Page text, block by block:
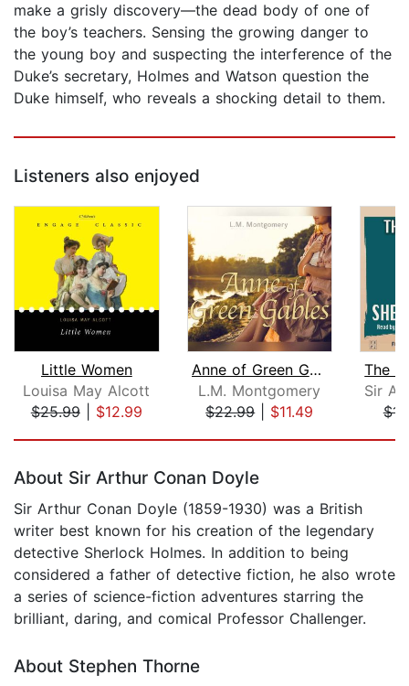
make a grisly discovery—the dead body of one of
the boy’s teachers. Sensing the growing danger to
the young boy and suspecting the interference of the
Duke’s secretary, Holmes and Watson question the
Duke himself, who reveals a shocking detail to them.
Listeners also enjoyed
Little Women
Louisa May Alcott
$25.99| $12.99
Anne of Green Gables
L.M. Montgomery
$22.99| $11.49
About Sir Arthur Conan Doyle
Sir Arthur Conan Doyle (1859-1930) was a British
writer best known for his creation of the legendary
detective Sherlock Holmes. In addition to being
considered a father of detective fiction, he also wrote
a series of science-fiction adventures starring the
brilliant, daring, and comical Professor Challenger.
About Stephen Thorne